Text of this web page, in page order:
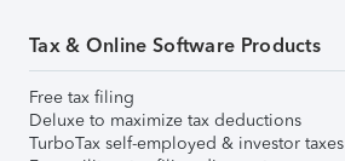
Tax & Online Software Products
Free tax filing
Deluxe to maximize tax deductions
TurboTax self-employed & investor taxes